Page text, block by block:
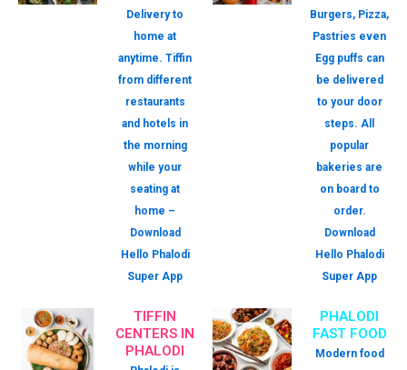
Delivery to
home at
anytime. Tiffin
from different
restaurants
and hotels in
the morning
while your
seating at
home –
Download
Hello Phalodi
Super App
Burgers, Pizza,
Pastries even
Egg puffs can
be delivered
to your door
steps. All
popular
bakeries are
on board to
order.
Download
Hello Phalodi
Super App
TIFFIN
CENTERS IN
PHALODI
PHALODI
FAST FOOD
Modern food